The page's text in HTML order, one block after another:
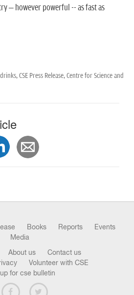
– however powerful -- as fast as
CSE Press Release,Centre for Science and
Books Reports
Events
Media
About us
Contact us
Volunteer with CSE
for cse bulletin